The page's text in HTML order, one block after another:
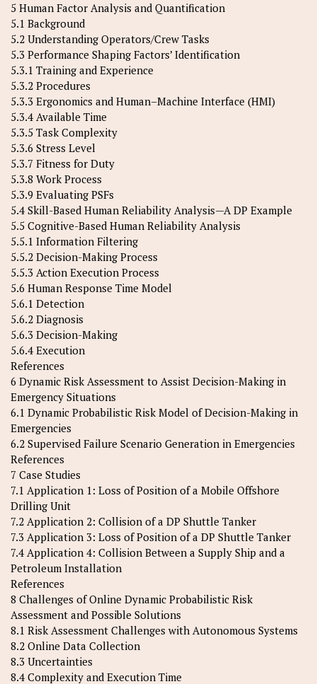
5 Human Factor Analysis and Quantification
5.1 Background
5.2 Understanding Operators/Crew Tasks
5.3 Performance Shaping Factors’ Identification
5.3.1 Training and Experience
5.3.2 Procedures
5.3.3 Ergonomics and Human–Machine Interface (HMI)
5.3.4 Available Time
5.3.5 Task Complexity
5.3.6 Stress Level
5.3.7 Fitness for Duty
5.3.8 Work Process
5.3.9 Evaluating PSFs
5.4 Skill-Based Human Reliability Analysis—A DP Example
5.5 Cognitive-Based Human Reliability Analysis
5.5.1 Information Filtering
5.5.2 Decision-Making Process
5.5.3 Action Execution Process
5.6 Human Response Time Model
5.6.1 Detection
5.6.2 Diagnosis
5.6.3 Decision-Making
5.6.4 Execution
References
6 Dynamic Risk Assessment to Assist Decision-Making in
Emergency Situations
6.1 Dynamic Probabilistic Risk Model of Decision-Making in
Emergencies
6.2 Supervised Failure Scenario Generation in Emergencies
References
7 Case Studies
7.1 Application 1: Loss of Position of a Mobile Offshore
Drilling Unit
7.2 Application 2: Collision of a DP Shuttle Tanker
7.3 Application 3: Loss of Position of a DP Shuttle Tanker
7.4 Application 4: Collision Between a Supply Ship and a
Petroleum Installation
References
8 Challenges of Online Dynamic Probabilistic Risk
Assessment and Possible Solutions
8.1 Risk Assessment Challenges with Autonomous Systems
8.2 Online Data Collection
8.3 Uncertainties
8.4 Complexity and Execution Time